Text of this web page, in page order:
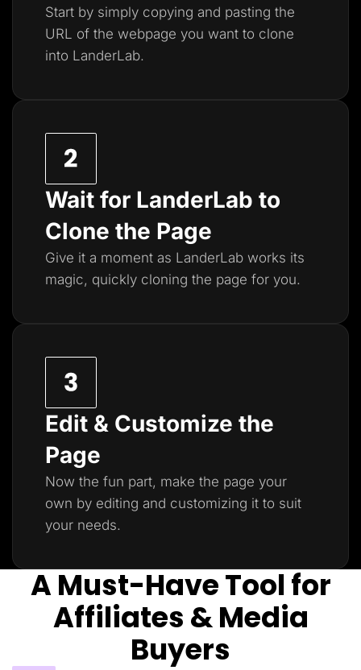
Start by simply copying and pasting the
URL of the webpage you want to clone
into LanderLab.
Wait for LanderLab to
Clone the Page
Give it a moment as LanderLab works its
magic, quickly cloning the page for you.
Edit & Customize the
Page
Now the fun part, make the page your
own by editing and customizing it to suit
your needs.
A Must-Have Tool for
Affiliates & Media
Buyers